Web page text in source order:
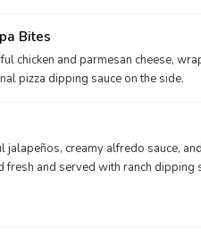
Bites
chicken and parmesan cheese,
pizza dipping sauce on the side.
jalapeños, creamy alfredo sauce,
fresh and served with ranch dipping